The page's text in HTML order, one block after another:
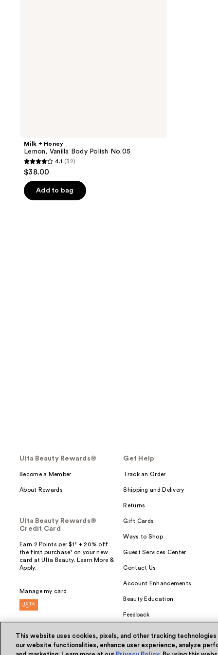
Milk + Honey
Lemon, Vanilla Body Polish No.05
4.1
out
of
5
4.1 (32)
$38.00
Add to bag
Ulta Beauty Rewards®
Become a Member
About Rewards
Ulta Beauty Rewards®
Credit Card
Earn 2 Points per $1² + 20% off
the first purchase¹ on your new
card at Ulta Beauty. Learn More &
Apply.
Manage my card
Get Help
Track an Order
Shipping and Delivery
Returns
Gift Cards
Ways to Shop
Guest Services Center
Contact Us
Account Enhancements
Beauty Education
Feedback
This website uses cookies, pixels, and other tracking
our website functionalities, enhance user experience, analyze